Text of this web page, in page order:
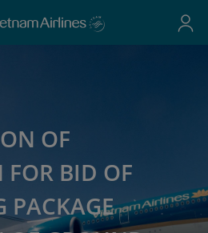
OF
BID OF
PACKAGE